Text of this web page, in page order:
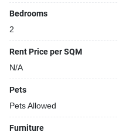
Steam room
Bedrooms
2
Rent Price per SQM
N/A
Pets
Pets Allowed
Furniture